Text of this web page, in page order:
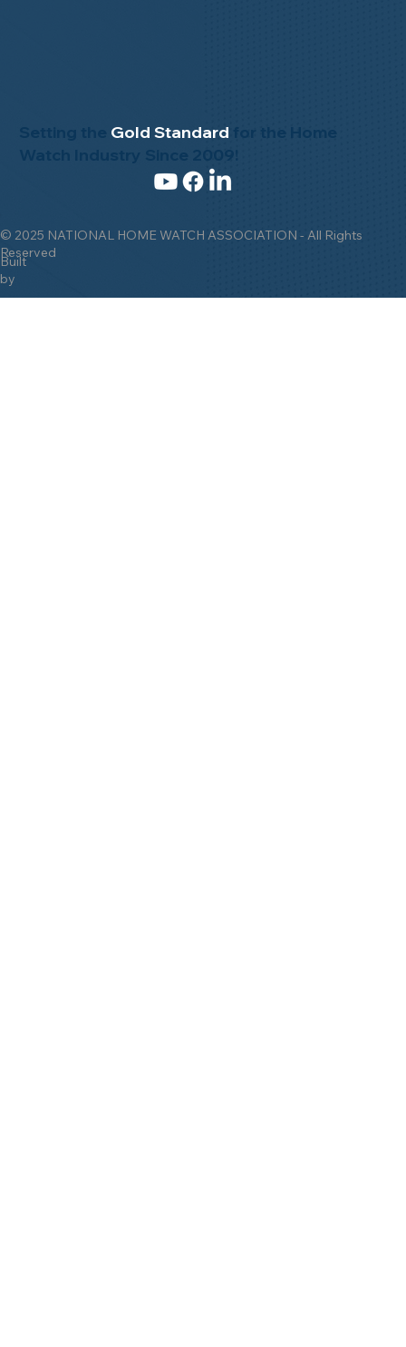
© 2025 NATIONAL HOME WATCH ASSOCIATION - All Rights
Reserved
Built
by
Setting the Gold Standard